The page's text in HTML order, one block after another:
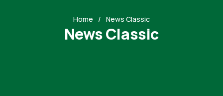
Home News Classic
News Classic